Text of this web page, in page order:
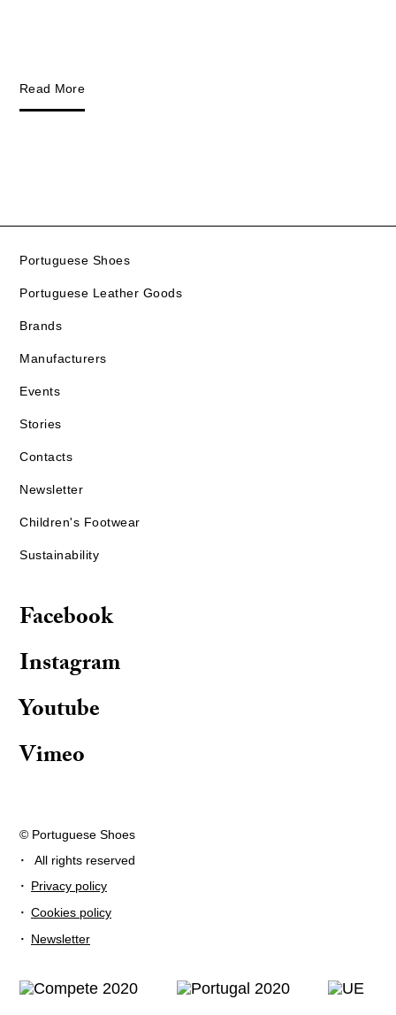
Read More
Portuguese Shoes
Portuguese Leather Goods
Brands
Manufacturers
Events
Stories
Contacts
Newsletter
Children's Footwear
Sustainability
Facebook
Instagram
Youtube
Vimeo
© Portuguese Shoes
· All rights reserved
· Privacy policy
· Cookies policy
· Newsletter